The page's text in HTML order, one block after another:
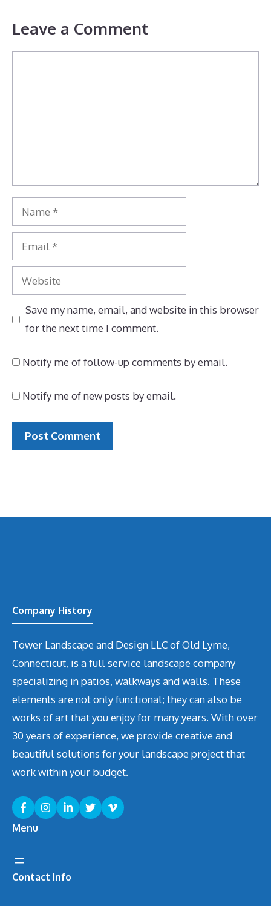
Leave a Comment
Name
Email
Website
Save my name, email, and website in this browser
for the next time I comment.
Notify me of follow-up comments by email.
Notify me of new posts by email.
Company History
Tower Landscape and Design LLC of Old Lyme,
Connecticut, is a full service landscape company
specializing in patios, walkways and walls. These
elements are not only functional; they can also be
works of art that you enjoy for many years. With over
30 years of experience, we provide creative and
beautiful solutions for your landscape project that
work within your budget.
Menu
Contact Info